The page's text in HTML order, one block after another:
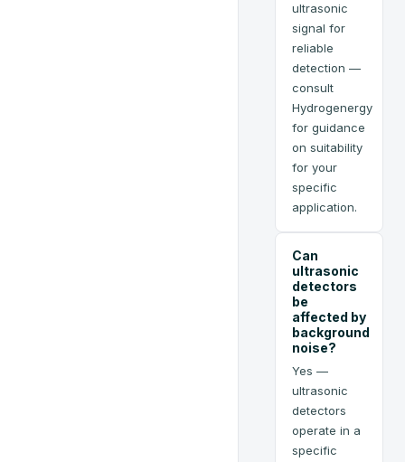
ultrasonic
signal for
reliable
detection —
consult
Hydrogenergy
for guidance
on suitability
for your
specific
application.
Can
ultrasonic
detectors
be
affected by
background
noise?
Yes —
ultrasonic
detectors
operate in a
specific